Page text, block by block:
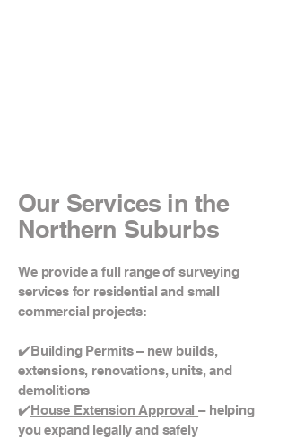
Our Services in the
Northern Suburbs
We provide a full range of surveying
services for residential and small
commercial projects:
✔️Building Permits – new builds,
extensions, renovations, units, and
demolitions
✔️House Extension Approval– helping
you expand legally and safely